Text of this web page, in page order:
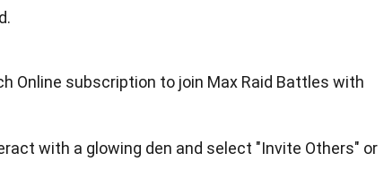
Online subscription to join Max Raid Battles with
with a glowing den and select "Invite Others" or